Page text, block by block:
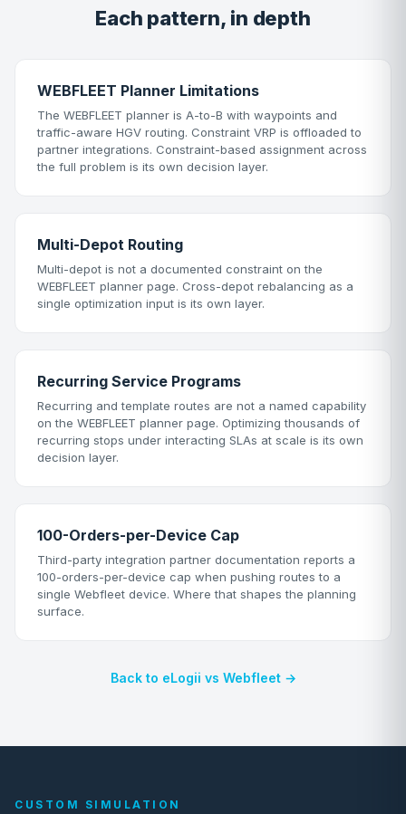
Each pattern, in depth
WEBFLEET Planner Limitations
The WEBFLEET planner is A-to-B with waypoints and
traffic-aware HGV routing. Constraint VRP is offloaded to
partner integrations. Constraint-based assignment across
the full problem is its own decision layer.
Multi-Depot Routing
Multi-depot is not a documented constraint on the
WEBFLEET planner page. Cross-depot rebalancing as a
single optimization input is its own layer.
Recurring Service Programs
Recurring and template routes are not a named capability
on the WEBFLEET planner page. Optimizing thousands of
recurring stops under interacting SLAs at scale is its own
decision layer.
100-Orders-per-Device Cap
Third-party integration partner documentation reports a
100-orders-per-device cap when pushing routes to a
single Webfleet device. Where that shapes the planning
surface.
Back to eLogii vs Webfleet →
CUSTOM SIMULATION